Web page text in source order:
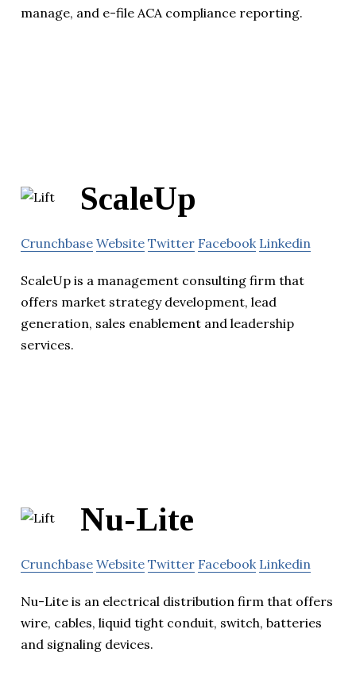
manage, and e-file ACA compliance reporting.
ScaleUp
Crunchbase Website Twitter Facebook Linkedin
ScaleUp is a management consulting firm that
offers market strategy development, lead
generation, sales enablement and leadership
services.
Nu-Lite
Crunchbase Website Twitter Facebook Linkedin
Nu-Lite is an electrical distribution firm that offers
wire, cables, liquid tight conduit, switch, batteries
and signaling devices.